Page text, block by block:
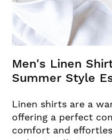
Men's Linen
Summer Style
Linen shirts are a
offering a perfect
comfort and